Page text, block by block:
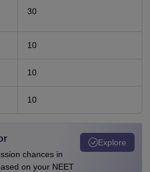
30
10
10
10
chances in
on your NEET
Explore